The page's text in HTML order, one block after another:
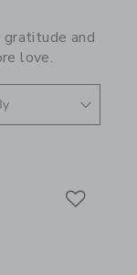
gratitude and
love.